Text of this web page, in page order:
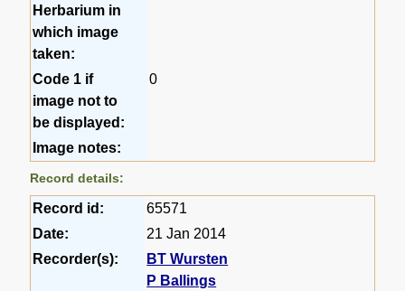
Herbarium in
which image
taken:
Code 1 if
image not to
be displayed:
0
Image notes:
Record details:
Record id:
65571
Date:
21 Jan 2014
Recorder(s):
BT Wursten
P Ballings